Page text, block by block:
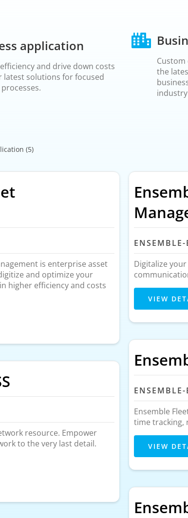
application
and drive down costs
latest solutions for focused
the
(5)
is enterprise asset
and optimize your
higher efficiency and costs
Digitalize
VIEW
Ensemble
time tracking,
VIEW
resource. Empower
to the very last detail.